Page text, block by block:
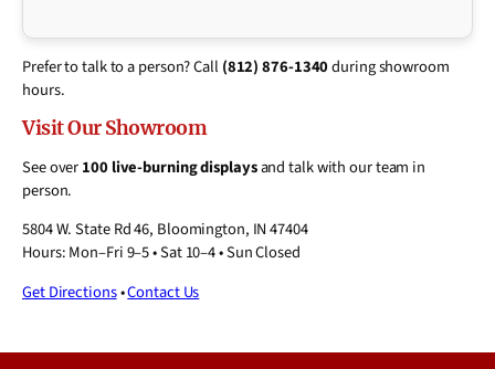
Prefer to talk to a person? Call (812) 876-1340during showroom
hours.
Visit Our Showroom
See over100 live-burning displaysand talk with our team in
person.
5804 W. State Rd 46, Bloomington, IN 47404
Hours: Mon–Fri 9–5 • Sat 10–4 • Sun Closed
Get Directions•Contact Us